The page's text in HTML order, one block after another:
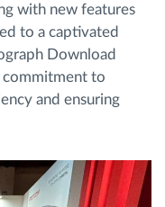
with new features
to a captivated
Download
commitment to
and ensuring